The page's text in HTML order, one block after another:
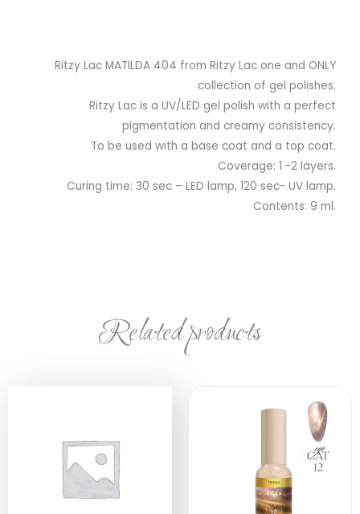
Ritzy Lac MATILDA 404 from Ritzy Lac one and ONLY
collection of gel polishes.
Ritzy Lac is a UV/LED gel polish with a perfect
pigmentation and creamy consistency.
To be used with a base coat and a top coat.
Coverage: 1 -2 layers.
Curing time: 30 sec – LED lamp, 120 sec- UV lamp.
Contents: 9 ml.
Related products